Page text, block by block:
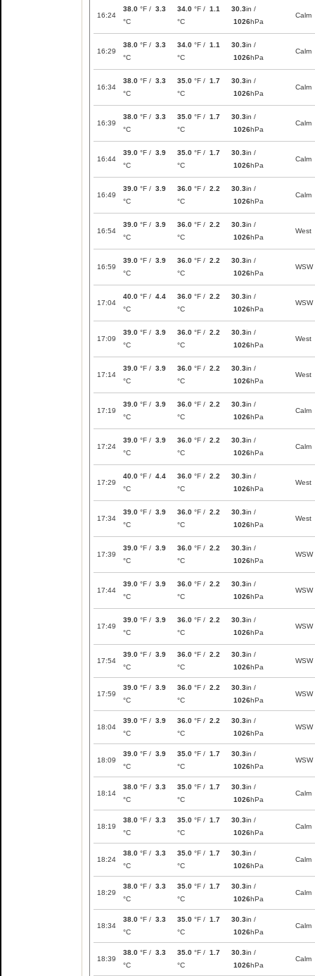
16:24
38.0 °F / 3.3
°C
34.0 °F / 1.1
°C
30.3in /
1026hPa
Calm
16:29
38.0 °F / 3.3
°C
34.0 °F / 1.1
°C
30.3in /
1026hPa
Calm
16:34
38.0 °F / 3.3
°C
35.0 °F / 1.7
°C
30.3in /
1026hPa
Calm
16:39
38.0 °F / 3.3
°C
35.0 °F / 1.7
°C
30.3in /
1026hPa
Calm
16:44
39.0 °F / 3.9
°C
35.0 °F / 1.7
°C
30.3in /
1026hPa
Calm
16:49
39.0 °F / 3.9
°C
36.0 °F / 2.2
°C
30.3in /
1026hPa
Calm
16:54
39.0 °F / 3.9
°C
36.0 °F / 2.2
°C
30.3in /
1026hPa
West
16:59
39.0 °F / 3.9
°C
36.0 °F / 2.2
°C
30.3in /
1026hPa
WSW
17:04
40.0 °F / 4.4
°C
36.0 °F / 2.2
°C
30.3in /
1026hPa
WSW
17:09
39.0 °F / 3.9
°C
36.0 °F / 2.2
°C
30.3in /
1026hPa
West
17:14
39.0 °F / 3.9
°C
36.0 °F / 2.2
°C
30.3in /
1026hPa
West
17:19
39.0 °F / 3.9
°C
36.0 °F / 2.2
°C
30.3in /
1026hPa
Calm
17:24
39.0 °F / 3.9
°C
36.0 °F / 2.2
°C
30.3in /
1026hPa
Calm
17:29
40.0 °F / 4.4
°C
36.0 °F / 2.2
°C
30.3in /
1026hPa
West
17:34
39.0 °F / 3.9
°C
36.0 °F / 2.2
°C
30.3in /
1026hPa
West
17:39
39.0 °F / 3.9
°C
36.0 °F / 2.2
°C
30.3in /
1026hPa
WSW
17:44
39.0 °F / 3.9
°C
36.0 °F / 2.2
°C
30.3in /
1026hPa
WSW
17:49
39.0 °F / 3.9
°C
36.0 °F / 2.2
°C
30.3in /
1026hPa
WSW
17:54
39.0 °F / 3.9
°C
36.0 °F / 2.2
°C
30.3in /
1026hPa
WSW
17:59
39.0 °F / 3.9
°C
36.0 °F / 2.2
°C
30.3in /
1026hPa
WSW
18:04
39.0 °F / 3.9
°C
36.0 °F / 2.2
°C
30.3in /
1026hPa
WSW
18:09
39.0 °F / 3.9
°C
35.0 °F / 1.7
°C
30.3in /
1026hPa
WSW
18:14
38.0 °F / 3.3
°C
35.0 °F / 1.7
°C
30.3in /
1026hPa
Calm
18:19
38.0 °F / 3.3
°C
35.0 °F / 1.7
°C
30.3in /
1026hPa
Calm
18:24
38.0 °F / 3.3
°C
35.0 °F / 1.7
°C
30.3in /
1026hPa
Calm
18:29
38.0 °F / 3.3
°C
35.0 °F / 1.7
°C
30.3in /
1026hPa
Calm
18:34
38.0 °F / 3.3
°C
35.0 °F / 1.7
°C
30.3in /
1026hPa
Calm
18:39
38.0 °F / 3.3
°C
35.0 °F / 1.7
°C
30.3in /
1026hPa
Calm